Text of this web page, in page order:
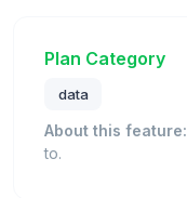
Plan Category
data
About this feature:
to.